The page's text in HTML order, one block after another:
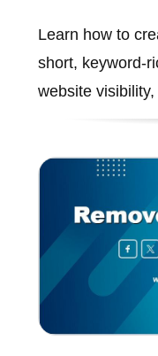
Learn how to
short, keyword-
website